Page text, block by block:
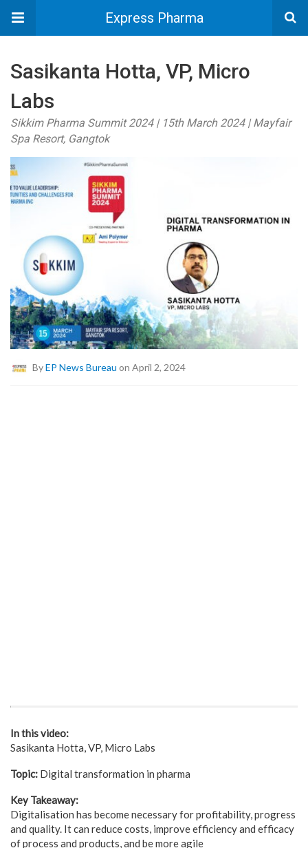
Express Pharma
Sasikanta Hotta, VP, Micro
Labs
Sikkim Pharma Summit 2024 | 15th March 2024 | Mayfair
Spa Resort, Gangtok
ByEP News Bureau on April 2, 2024
In this video:
Sasikanta Hotta, VP, Micro Labs
Topic: Digital transformation in pharma
Key Takeaway:
Digitalisation has become necessary for profitability, progress
and quality. It can reduce costs, improve efficiency and efficacy
of process and products, and be more agile